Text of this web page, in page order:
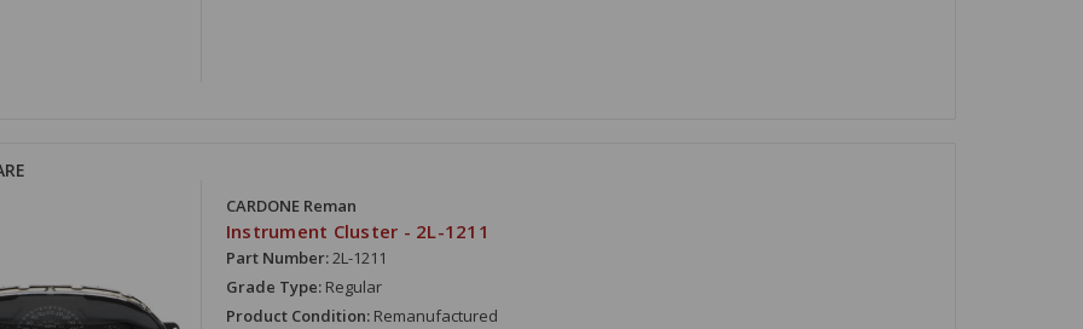
CARDONE Reman
Instrument Cluster - 2L-1211
Part Number:2L-1211
Grade Type: Regular
Product Condition: Remanufactured